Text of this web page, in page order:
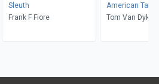
Sleuth
Frank F Fiore
American Tale
Tom Van Dyke